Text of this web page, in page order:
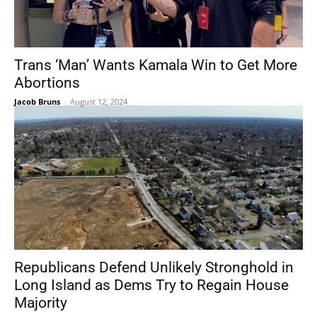
Trans ‘Man’ Wants Kamala Win to Get More
Abortions
Jacob Bruns - August 12, 2024
Republicans Defend Unlikely Stronghold in
Long Island as Dems Try to Regain House
Majority